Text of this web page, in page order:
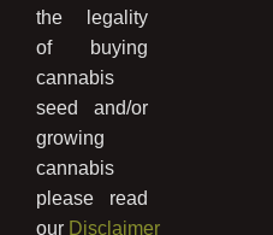
the legality
of buying
cannabis
seed and/or
growing
cannabis
please read
our Disclaimer